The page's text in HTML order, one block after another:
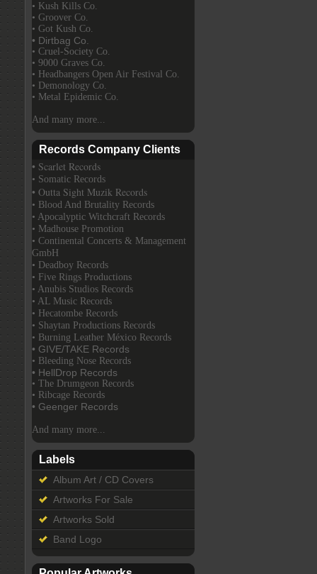
• Kush Kills Co.
• Groover Co.
• Got Kush Co.
• Dirtbag Co.
• Cruel-Society Co.
• 9000 Graves Co.
• Headbangers Open Air Festival Co.
• Demonology Co.
• Metal Epidemic Co.
And many more...
Records Company Clients
• Scarlet Records
• Somatic Records
• Outta Sight Muzik Records
• Blood And Brutality Records
• Apocalyptic Witchcraft Records
• Madhouse Promotion
• Continental Concerts & Management
GmbH
• Deadboy Records
• Five Rings Productions
• Anubis Studios Records
• AL Music Records
• Hecatombe Records
• Shaytan Productions Records
• Burning Leather México Records
• GIVE/TAKE Records
• Bleeding Nose Records
• HellDrop Records
• The Drumgeon Records
• Ribcage Records
• Geenger Records
And many more...
Labels
Album Art / CD Covers
Artworks For Sale
Artworks Sold
Band Logo